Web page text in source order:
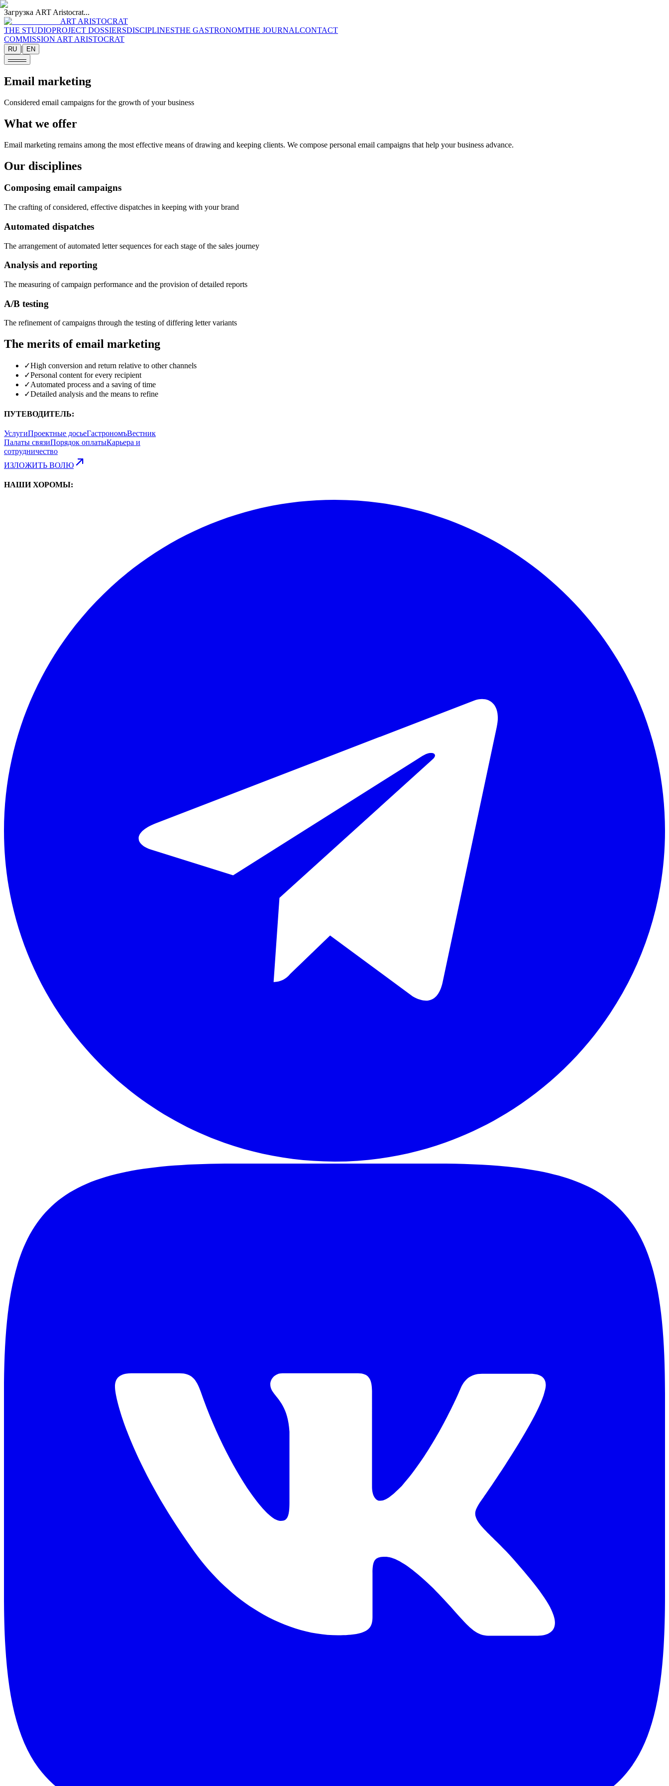
Загрузка ART Aristocrat...
ART ARISTOCRAT
THE STUDIOPROJECT DOSSIERSDISCIPLINESTHE GASTRONOMTHE JOURNALCONTACT
COMMISSION ART ARISTOCRAT
RU | EN
Email marketing
Considered email campaigns for the growth of your business
What we offer
Email marketing remains among the most effective means of drawing and keeping clients. We compose personal email campaigns that help your business advance.
Our disciplines
Composing email campaigns
The crafting of considered, effective dispatches in keeping with your brand
Automated dispatches
The arrangement of automated letter sequences for each stage of the sales journey
Analysis and reporting
The measuring of campaign performance and the provision of detailed reports
A/B testing
The refinement of campaigns through the testing of differing letter variants
The merits of email marketing
✓High conversion and return relative to other channels
✓Personal content for every recipient
✓Automated process and a saving of time
✓Detailed analysis and the means to refine
ПУТЕВОДИТЕЛЬ:
УслугиПроектные досьеГастрономъВестник
Палаты связиПорядок оплатыКарьера и
сотрудничество
ИЗЛОЖИТЬ ВОЛЮ
НАШИ ХОРОМЫ: